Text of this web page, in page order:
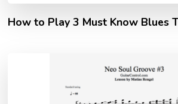
How to Play 3 Must Know Blues